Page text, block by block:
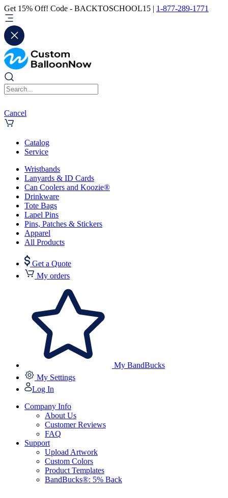
Get 15% Off! Code - BACKTOSCHOOL15 | 1-877-289-1771
Cancel
Catalog
Service
Wristbands
Lanyards & ID Cards
Can Coolers and Koozie®
Drinkware
Tote Bags
Lapel Pins
Pins, Patches & Stickers
Apparel
All Products
Get a Quote
My orders
My BandBucks
My Settings
Log In
Company Info
About Us
Customer Reviews
FAQ
Support
Upload Artwork
Custom Colors
Product Templates
BandBucks®: 5% Back